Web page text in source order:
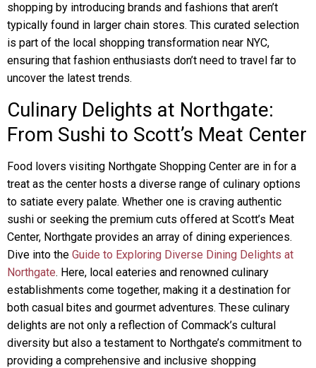
shopping by introducing brands and fashions that aren’t
typically found in larger chain stores. This curated selection
is part of the local shopping transformation near NYC,
ensuring that fashion enthusiasts don’t need to travel far to
uncover the latest trends.
Culinary Delights at Northgate:
From Sushi to Scott’s Meat Center
Food lovers visiting Northgate Shopping Center are in for a
treat as the center hosts a diverse range of culinary options
to satiate every palate. Whether one is craving authentic
sushi or seeking the premium cuts offered at Scott’s Meat
Center, Northgate provides an array of dining experiences.
Dive into the Guide to Exploring Diverse Dining Delights at
Northgate. Here, local eateries and renowned culinary
establishments come together, making it a destination for
both casual bites and gourmet adventures. These culinary
delights are not only a reflection of Commack’s cultural
diversity but also a testament to Northgate’s commitment to
providing a comprehensive and inclusive shopping